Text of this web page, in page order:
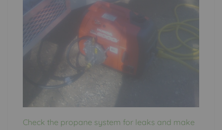
Check the propane system for leaks and make